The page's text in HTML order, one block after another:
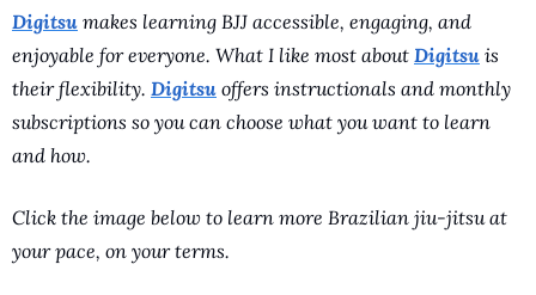
Digitsu makes learning BJJ accessible, engaging, and
enjoyable for everyone. What I like most about Digitsu is
their flexibility. Digitsu offers instructionals and monthly
subscriptions so you can choose what you want to learn
and how.
Click the image below to learn more Brazilian jiu-jitsu at
your pace, on your terms.